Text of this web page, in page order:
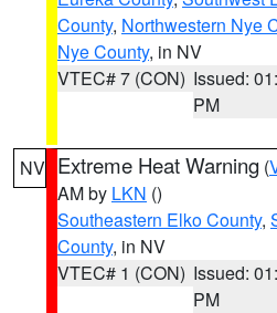
County, Northwestern Nye
Nye County, in NV
VTEC# 7 (CON) Issued:
PM
NV Extreme Heat Warning (
AM by LKN ()
Southeastern Elko County,
County, in NV
VTEC# 1 (CON) Issued:
PM